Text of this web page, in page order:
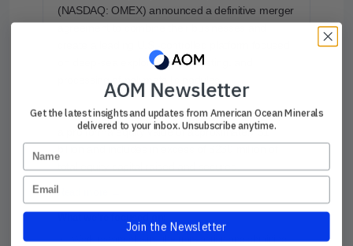
(NASDAQ: OMEX) announced a definitive merger
on deep-sea exploration, harvesting, and
processing of polymetallic nodules.
The Transaction values the combined company at
a pro forma equity value of approximately $1
Read more →
Work toward closing the transaction and obtaining
AOM Newsletter
Get the latest insights and updates from American Ocean Minerals
delivered to your inbox. Unsubscribe anytime.
Name
Email
Join the Newsletter